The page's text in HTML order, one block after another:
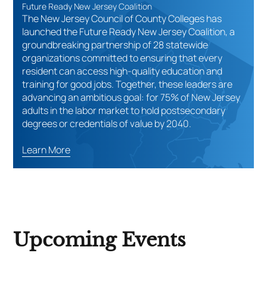
Future Ready New Jersey Coalition
The New Jersey Council of County Colleges has
launched the Future Ready New Jersey Coalition, a
groundbreaking partnership of 28 statewide
organizations committed to ensuring that every
resident can access high-quality education and
training for good jobs. Together, these leaders are
advancing an ambitious goal: for 75% of New Jersey
adults in the labor market to hold postsecondary
degrees or credentials of value by 2040.
Learn More
Upcoming Events